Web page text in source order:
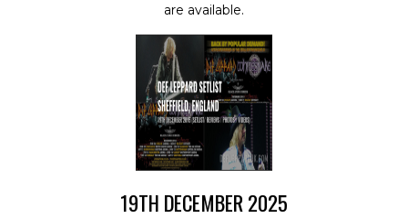
are available.
19TH DECEMBER 2025